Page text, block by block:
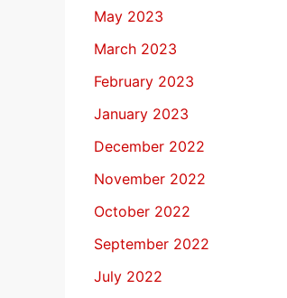
May 2023
March 2023
February 2023
January 2023
December 2022
November 2022
October 2022
September 2022
July 2022